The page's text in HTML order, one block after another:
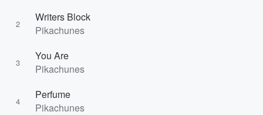
2
Writers Block
Pikachunes
3
You Are
Pikachunes
4
Perfume
Pikachunes